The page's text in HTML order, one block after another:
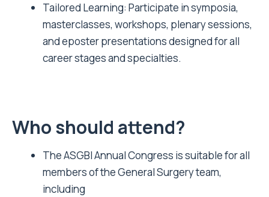
Tailored Learning: Participate in symposia,
masterclasses, workshops, plenary sessions,
and eposter presentations designed for all
career stages and specialties.
Who should attend?
The ASGBI Annual Congress is suitable for all
members of the General Surgery team,
including